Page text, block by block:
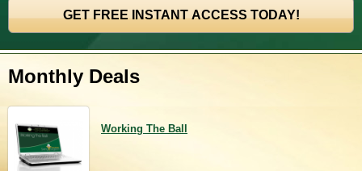
Monthly Deals
Working The Ball